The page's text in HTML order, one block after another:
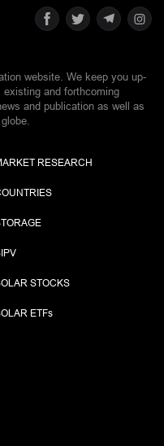
website. We keep you up-
and forthcoming
and publication as well as
RESEARCH
STOCKS
ETFs